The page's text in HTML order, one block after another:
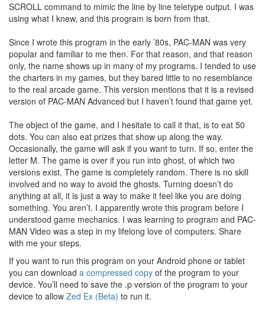
SCROLL command to mimic the line by line teletype output. I was
using what I knew, and this program is born from that.
Since I wrote this program in the early ’80s, PAC-MAN was very
popular and familiar to me then. For that reason, and that reason
only, the name shows up in many of my programs. I tended to use
the charters in my games, but they bared little to no resemblance
to the real arcade game. This version mentions that it is a revised
version of PAC-MAN Advanced but I haven’t found that game yet.
The object of the game, and I hesitate to call it that, is to eat 50
dots. You can also eat prizes that show up along the way.
Occasionally, the game will ask if you want to turn. If so, enter the
letter M. The game is over if you run into ghost, of which two
versions exist. The game is completely random. There is no skill
involved and no way to avoid the ghosts. Turning doesn’t do
anything at all, it is just a way to make it feel like you are doing
something. You aren’t. I apparently wrote this program before I
understood game mechanics. I was learning to program and PAC-
MAN Video was a step in my lifelong love of computers. Share
with me your steps.
If you want to run this program on your Android phone or tablet
you can download a compressed copy of the program to your
device. You’ll need to save the .p version of the program to your
device to allow Zed Ex (Beta) to run it.